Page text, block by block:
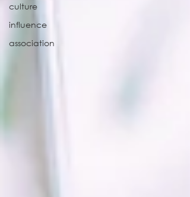
culture
influence
association